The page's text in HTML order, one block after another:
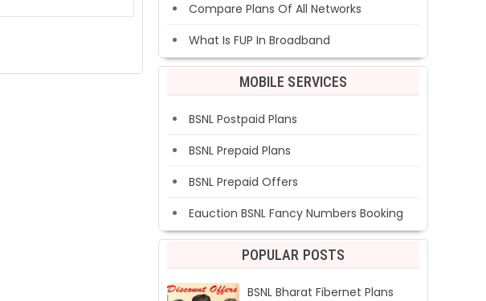
Compare Plans Of All Networks
What Is FUP In Broadband
MOBILE SERVICES
BSNL Postpaid Plans
BSNL Prepaid Plans
BSNL Prepaid Offers
Eauction BSNL Fancy Numbers Booking
POPULAR POSTS
BSNL Bharat Fibernet Plans